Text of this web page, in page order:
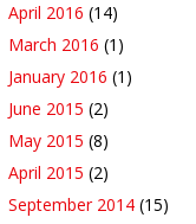
April 2016 (14)
March 2016 (1)
January 2016 (1)
June 2015 (2)
May 2015 (8)
April 2015 (2)
September 2014 (15)